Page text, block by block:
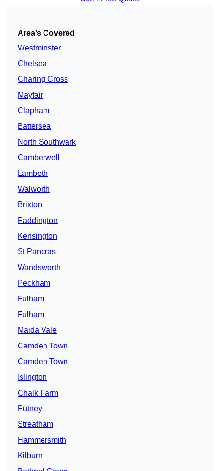
Area’s Covered
Westminster
Chelsea
Charing Cross
Mayfair
Clapham
Battersea
North Southwark
Camberwell
Lambeth
Walworth
Brixton
Paddington
Kensington
St Pancras
Wandsworth
Peckham
Fulham
Fulham
Maida Vale
Camden Town
Camden Town
Islington
Chalk Farm
Putney
Streatham
Hammersmith
Kilburn